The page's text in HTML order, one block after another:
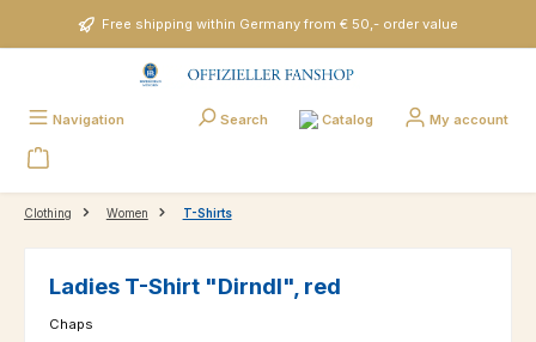
Skip to main contentFree shipping within Germany from € 50,- order value
Navigation Search Catalog My account
Clothing Women T-Shirts
Ladies T-Shirt "Dirndl", red
Chaps